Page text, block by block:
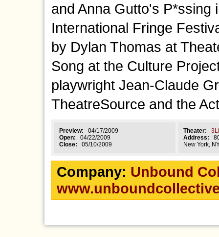
and Anna Gutto's P*ssing
International Fringe
by Dylan Thomas at
Song at the Culture
playwright Jean-Claude
TheatreSource and the
Preview: 04/17/2009
Open: 04/22/2009
Close: 05/10/2009
Theater:
Address:
New York,
Company: Unbound